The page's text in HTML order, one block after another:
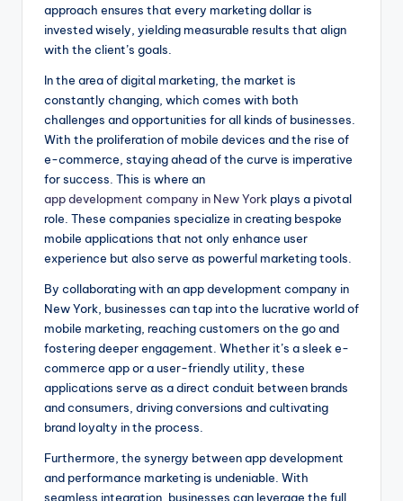
approach ensures that every marketing dollar is
invested wisely, yielding measurable results that align
with the client’s goals.
In the area of digital marketing, the market is
constantly changing, which comes with both
challenges and opportunities for all kinds of businesses.
With the proliferation of mobile devices and the rise of
e-commerce, staying ahead of the curve is imperative
for success. This is where an
app development company in New York plays a pivotal
role. These companies specialize in creating bespoke
mobile applications that not only enhance user
experience but also serve as powerful marketing tools.
By collaborating with an app development company in
New York, businesses can tap into the lucrative world of
mobile marketing, reaching customers on the go and
fostering deeper engagement. Whether it’s a sleek e-
commerce app or a user-friendly utility, these
applications serve as a direct conduit between brands
and consumers, driving conversions and cultivating
brand loyalty in the process.
Furthermore, the synergy between app development
and performance marketing is undeniable. With
seamless integration, businesses can leverage the full